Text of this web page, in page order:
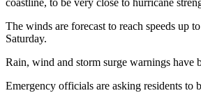
The winds are forecast to reach speeds up
Saturday.
Rain, wind and storm surge warnings have
Emergency officials are asking residents to